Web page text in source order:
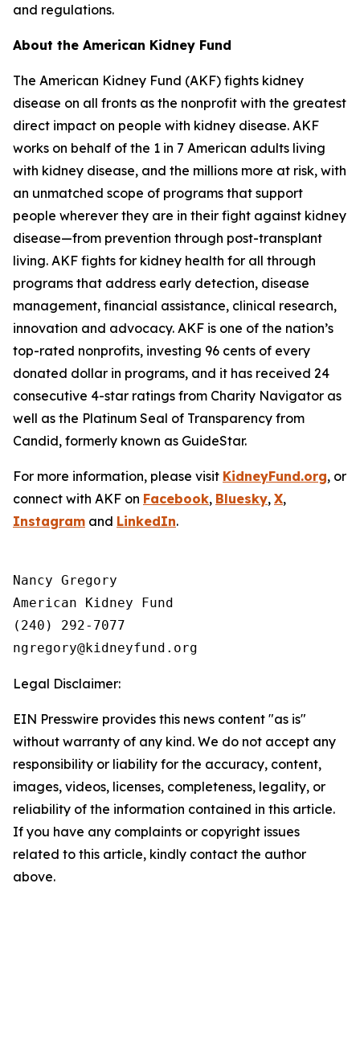
and regulations.
About the American Kidney Fund
The American Kidney Fund (AKF) fights kidney
disease on all fronts as the nonprofit with the greatest
direct impact on people with kidney disease. AKF
works on behalf of the 1 in 7 American adults living
with kidney disease, and the millions more at risk, with
an unmatched scope of programs that support
people wherever they are in their fight against kidney
disease—from prevention through post-transplant
living. AKF fights for kidney health for all through
programs that address early detection, disease
management, financial assistance, clinical research,
innovation and advocacy. AKF is one of the nation’s
top-rated nonprofits, investing 96 cents of every
donated dollar in programs, and it has received 24
consecutive 4-star ratings from Charity Navigator as
well as the Platinum Seal of Transparency from
Candid, formerly known as GuideStar.
For more information, please visit KidneyFund.org, or
connect with AKF on Facebook, Bluesky, X,
Instagram and LinkedIn.
Nancy Gregory
American Kidney Fund
(240) 292-7077
Legal Disclaimer:
EIN Presswire provides this news content "as is"
without warranty of any kind. We do not accept any
responsibility or liability for the accuracy, content,
images, videos, licenses, completeness, legality, or
reliability of the information contained in this article.
If you have any complaints or copyright issues
related to this article, kindly contact the author
above.